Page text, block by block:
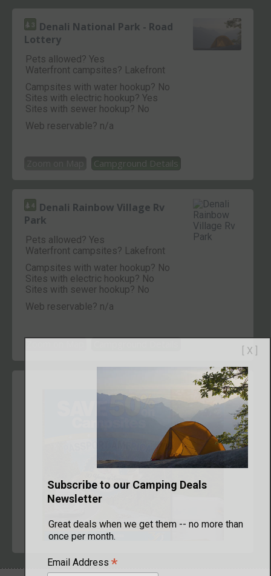
Denali National Park - Road
Lottery
Pets allowed? Yes
Waterfront campsites? Lakefront
Campsites with water hookup? No
Sites with electric hookup? Yes
Sites with sewer hookup? No
Web reservable? n/a
Campground Details
Denali Rainbow Village Rv
Park
Pets allowed? Yes
Waterfront campsites? Lakefront
Campsites with water hookup? No
Sites with electric hookup? No
Sites with sewer hookup? No
Web reservable? n/a
[ X ]
Subscribe to our Camping Deals
Newsletter
Great deals when we get them -- no more than
once per month.
Email Address *